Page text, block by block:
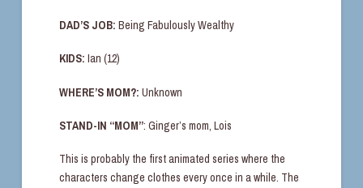
DAD’S JOB: Being Fabulously Wealthy
KIDS: Ian (12)
WHERE’S MOM?: Unknown
STAND-IN “MOM”: Ginger’s mom, Lois
This is probably the first animated series where the
characters change clothes every once in a while. The